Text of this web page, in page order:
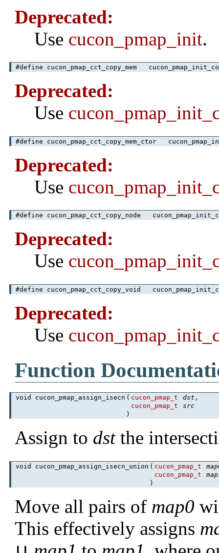
Deprecated:
Use cucon_pmap_init.
#define cucon_pmap_cct_copy_mem
Deprecated:
Use
#define cucon_pmap_cct_copy_mem_ctor
Deprecated:
Use
#define cucon_pmap_cct_copy_node
Deprecated:
Use
#define cucon_pmap_cct_copy_void
Deprecated:
Use
Function
void cucon_pmap_assign_isecn ( cucon_pmap_t dst ,
cucon_pmap_t
src
)
Assign to dstthe
void cucon_pmap_assign_isecn_union ( cucon_pmap_t
cucon_pmap_t
)
Move all pairs of map0
This effectively assigns